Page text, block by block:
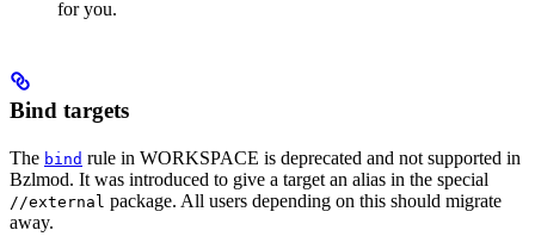
for you.
Bind targets
The bind rule in WORKSPACE is deprecated and not supported in
Bzlmod. It was introduced to give a target an alias in the special
//external package. All users depending on this should migrate
away.